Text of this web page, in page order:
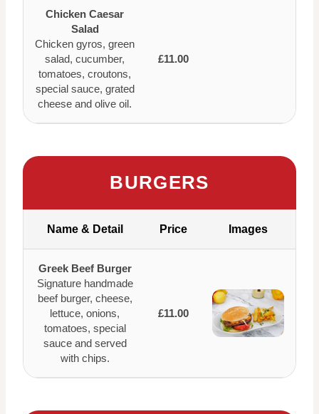
Chicken Caesar
Salad
Chicken gyros, green
salad, cucumber,
tomatoes, croutons,
special sauce, grated
cheese and olive oil.
£11.00
BURGERS
Name & Detail Price Images
Greek Beef Burger
Signature handmade
beef burger, cheese,
lettuce, onions,
tomatoes, special
sauce and served
with chips.
£11.00